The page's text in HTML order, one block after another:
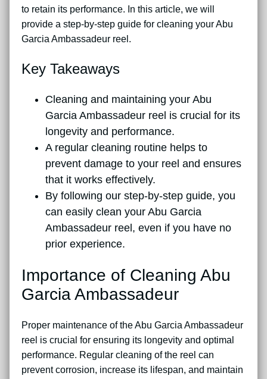
to retain its performance. In this article, we will
provide a step-by-step guide for cleaning your Abu
Garcia Ambassadeur reel.
Key Takeaways
Cleaning and maintaining your Abu
Garcia Ambassadeur reel is crucial for its
longevity and performance.
A regular cleaning routine helps to
prevent damage to your reel and ensures
that it works effectively.
By following our step-by-step guide, you
can easily clean your Abu Garcia
Ambassadeur reel, even if you have no
prior experience.
Importance of Cleaning Abu
Garcia Ambassadeur
Proper maintenance of the Abu Garcia Ambassadeur
reel is crucial for ensuring its longevity and optimal
performance. Regular cleaning of the reel can
prevent corrosion, increase its lifespan, and maintain